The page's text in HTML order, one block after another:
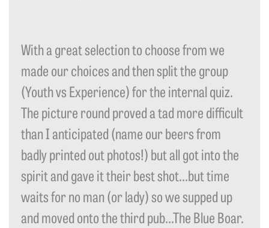
With a great selection to choose from we
made our choices and then split the group
(Youth vs Experience) for the internal quiz.
The picture round proved a tad more difficult
than I anticipated (name our beers from
badly printed out photos!) but all got into the
spirit and gave it their best shot…but time
waits for no man (or lady) so we supped up
and moved onto the third pub…The Blue Boar.